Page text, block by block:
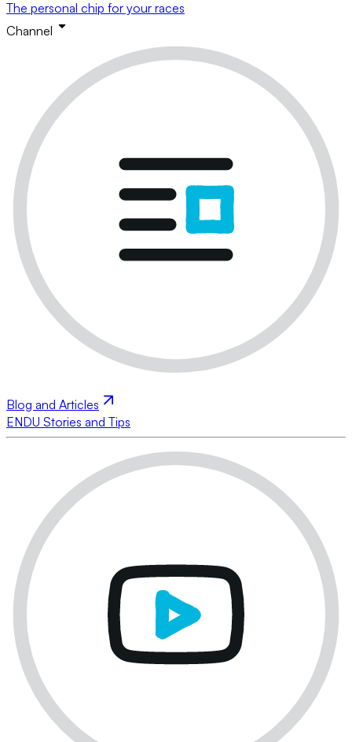
The personal chip for your races
Channel
Blog and Articles
ENDU Stories and Tips